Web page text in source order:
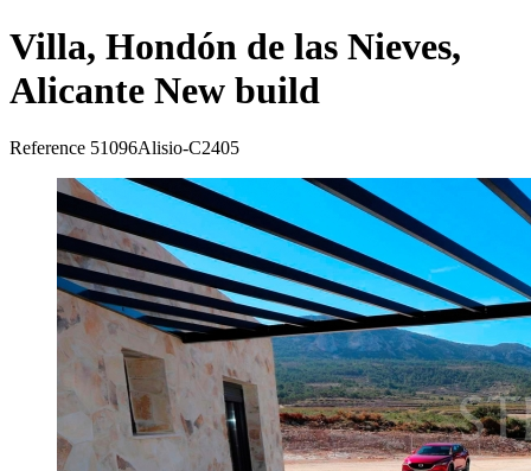
Villa, Hondón de las Nieves,
Alicante New build
Reference 51096Alisio-C2405